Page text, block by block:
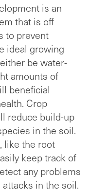
is an
that is off
to prevent
ideal growing
be water-
amounts of
beneficial
Crop
reduce build-up
in the soil.
like the root
keep track of
any problems
in the soil.